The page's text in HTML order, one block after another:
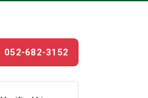
052-682-3152